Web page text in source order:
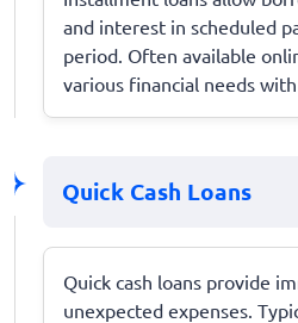
and interest in scheduled
period. Often available
various financial needs
Quick Cash Loans
Quick cash loans provide
unexpected expenses.